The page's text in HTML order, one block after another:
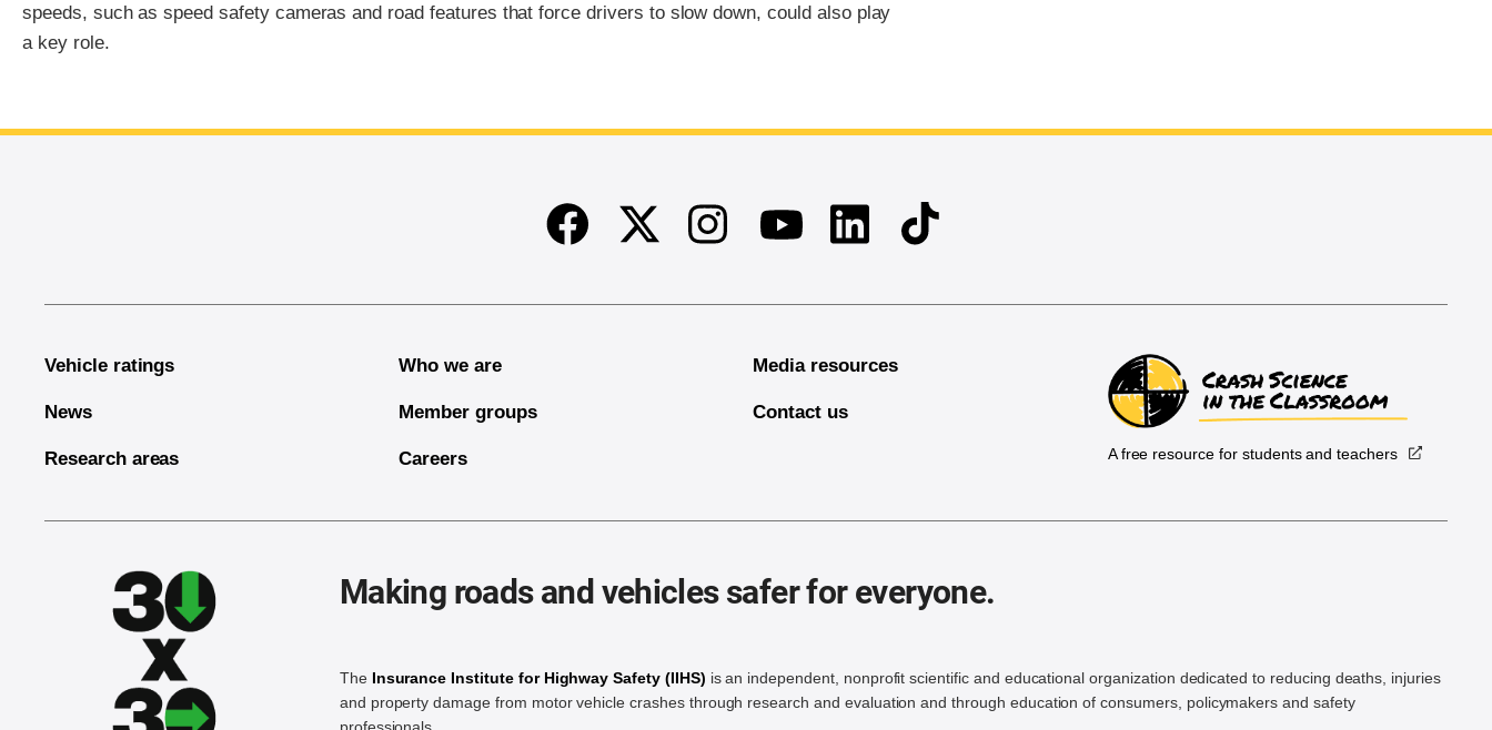
speeds, such as speed safety cameras and road features that force drivers to slow down, could also play
a key role.
FacebookTwitter InstagramYoutubeLinkedinTikTok
Vehicle ratings
News
Research areas
Who we are
Member groups
Careers
Media resources
Contact us
A free resource for students and teachers
Making roads and vehicles safer for everyone.
The Insurance Institute for Highway Safety (IIHS) is an independent, nonprofit scientific and educational organization dedicated to reducing deaths, injuries
and property damage from motor vehicle crashes through research and evaluation and through education of consumers, policymakers and safety